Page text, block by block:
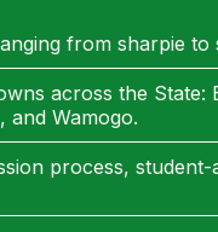
from sharpie to
across the
and Wamogo.
process,